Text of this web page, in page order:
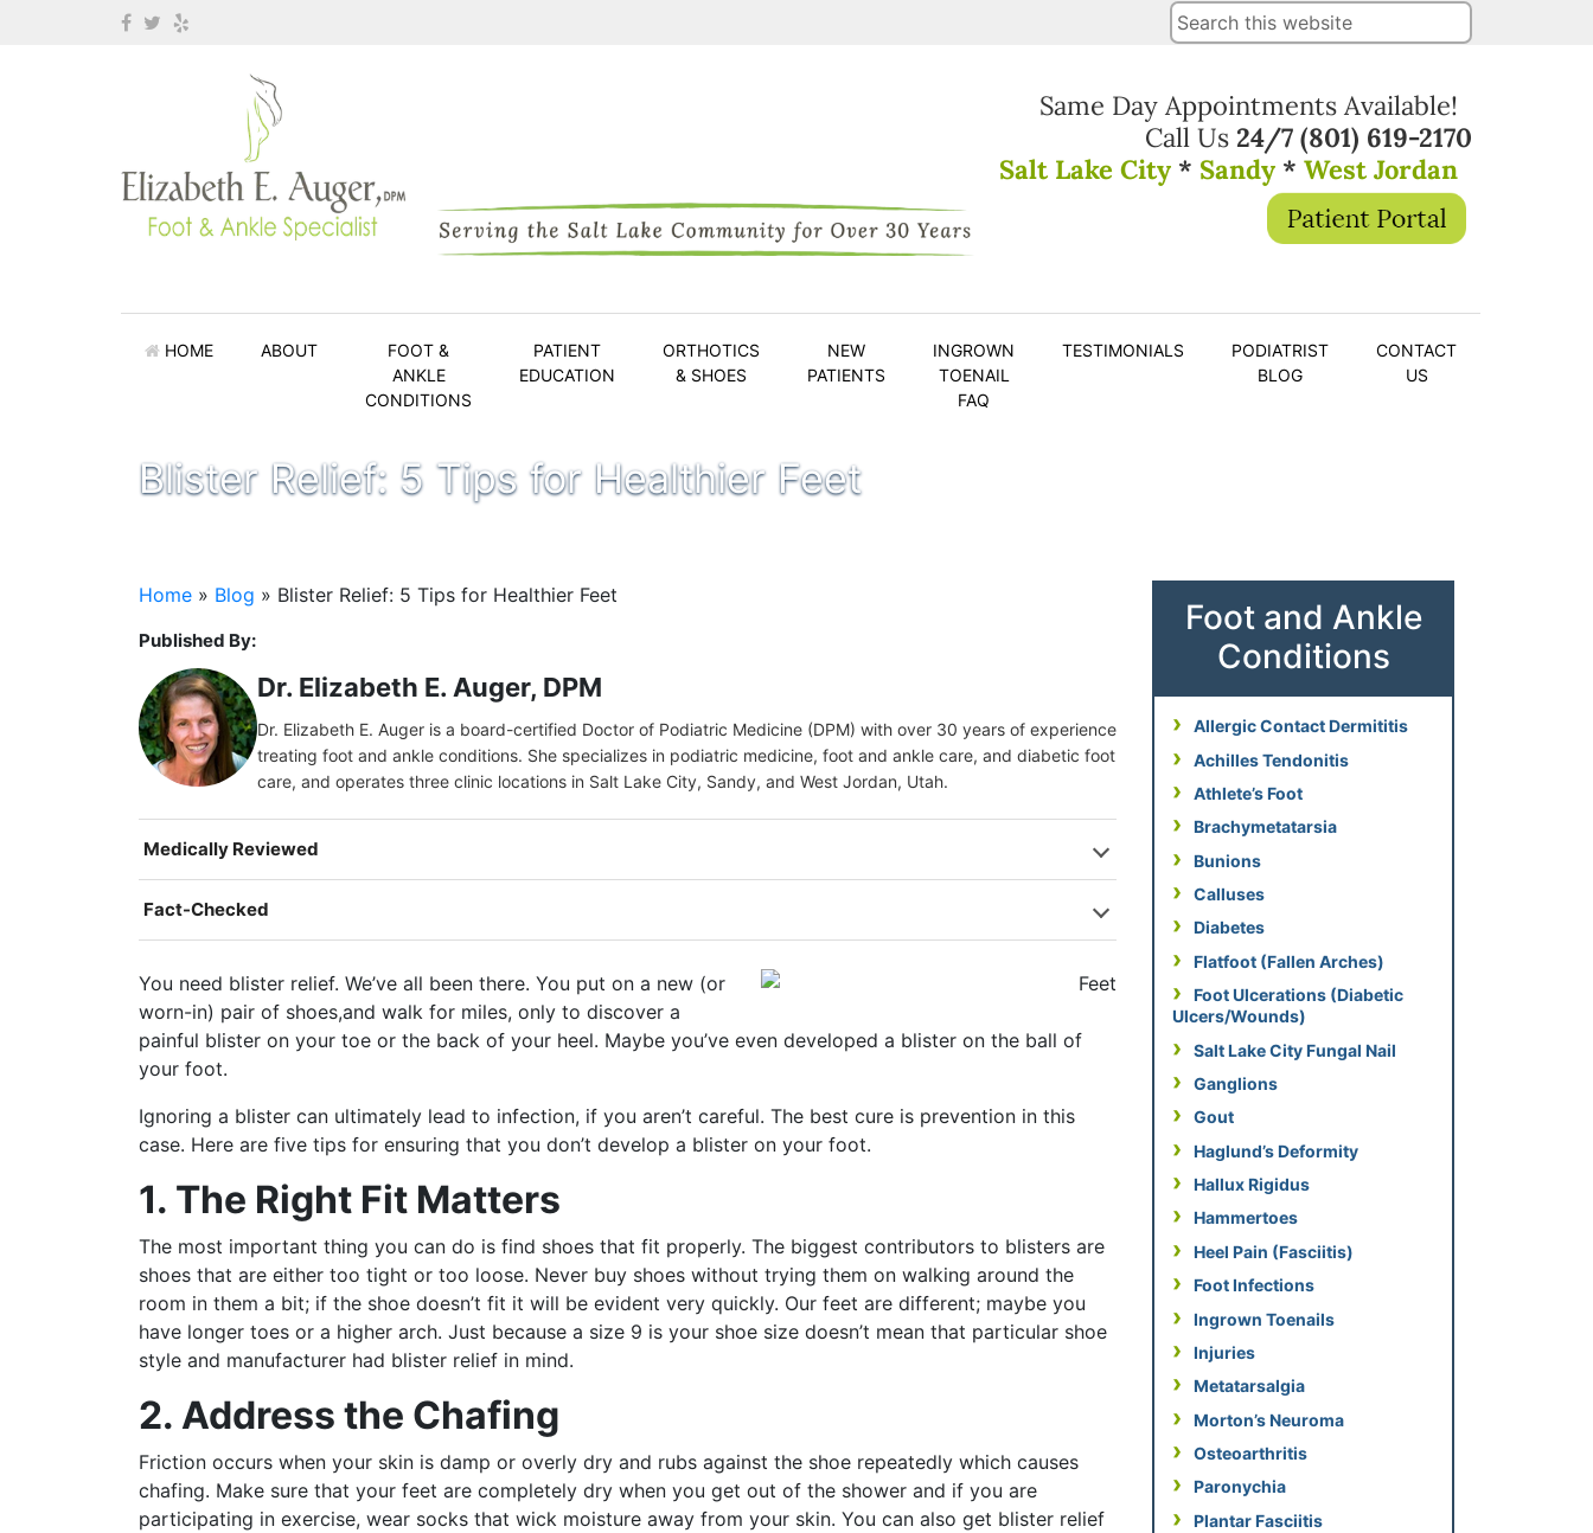
Same Day Appointments Available!
Call Us 24/7 (801) 619-2170
Salt Lake City * Sandy * West Jordan
HOME ABOUT
FOOT &
ANKLE
CONDITIONS
PATIENT
EDUCATION
ORTHOTICS
& SHOES
NEW
PATIENTS
INGROWN
TOENAIL
FAQ
TESTIMONIALS
PODIATRIST
BLOG
CONTACT
US
Blister Relief: 5 Tips for Healthier Feet
Home » Blog » Blister Relief: 5 Tips for Healthier Feet
Published By:
Dr. Elizabeth E. Auger, DPM
Dr. Elizabeth E. Auger is a board-certified Doctor of Podiatric Medicine (DPM) with over 30 years of experience
treating foot and ankle conditions. She specializes in podiatric medicine, foot and ankle care, and diabetic foot
care, and operates three clinic locations in Salt Lake City, Sandy, and West Jordan, Utah.
Medically Reviewed
Fact-Checked
You need blister relief. We’ve all been there. You put on a new (or
worn-in) pair of shoes,and walk for miles, only to discover a
painful blister on your toe or the back of your heel. Maybe you’ve even developed a blister on the ball of
your foot.
Ignoring a blister can ultimately lead to infection, if you aren’t careful. The best cure is prevention in this
case. Here are five tips for ensuring that you don’t develop a blister on your foot.
1. The Right Fit Matters
The most important thing you can do is find shoes that fit properly. The biggest contributors to blisters are
shoes that are either too tight or too loose. Never buy shoes without trying them on walking around the
room in them a bit; if the shoe doesn’t fit it will be evident very quickly. Our feet are different; maybe you
have longer toes or a higher arch. Just because a size 9 is your shoe size doesn’t mean that particular shoe
style and manufacturer had blister relief in mind.
2. Address the Chafing
Friction occurs when your skin is damp or overly dry and rubs against the shoe repeatedly which causes
chafing. Make sure that your feet are completely dry when you get out of the shower and if you are
participating in exercise, wear socks that wick moisture away from your skin. You can also get blister relief
Foot and Ankle
Conditions
Allergic Contact Dermititis
Achilles Tendonitis
Athlete’s Foot
Brachymetatarsia
Bunions
Calluses
Diabetes
Flatfoot (Fallen Arches)
Foot Ulcerations (Diabetic
Ulcers/Wounds)
Salt Lake City Fungal Nail
Ganglions
Gout
Haglund’s Deformity
Hallux Rigidus
Hammertoes
Heel Pain (Fasciitis)
Foot Infections
Ingrown Toenails
Injuries
Metatarsalgia
Morton’s Neuroma
Osteoarthritis
Paronychia
Plantar Fasciitis